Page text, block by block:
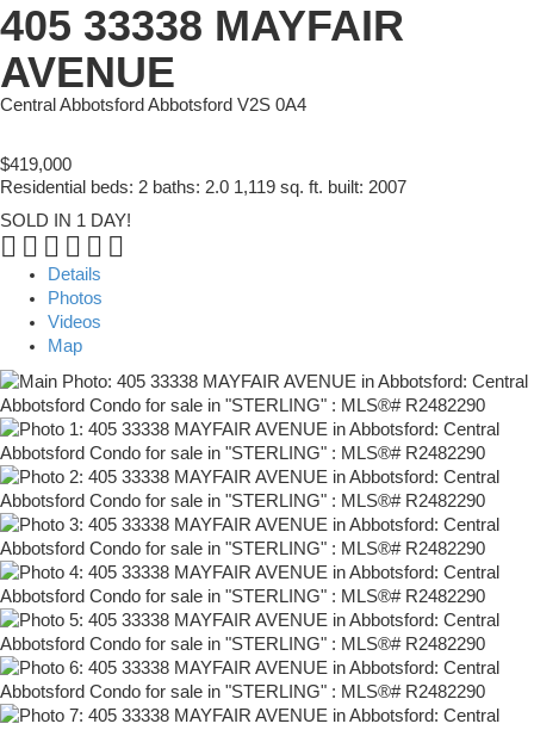
405 33338 MAYFAIR
AVENUE
Central Abbotsford Abbotsford V2S 0A4
$419,000
Residential beds: 2 baths: 2.0 1,119 sq. ft. built: 2007
SOLD IN 1 DAY!
Details
Photos
Videos
Map